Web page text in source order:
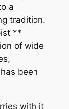
a
tradition.
**
of wide
been
with it